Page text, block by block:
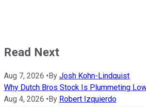
Read Next
Aug 7, 2026 • By Josh Kohn-Lindquist
Why Dutch Bros Stock Is Plummeting
Aug 4, 2026 • By Robert Izquierdo